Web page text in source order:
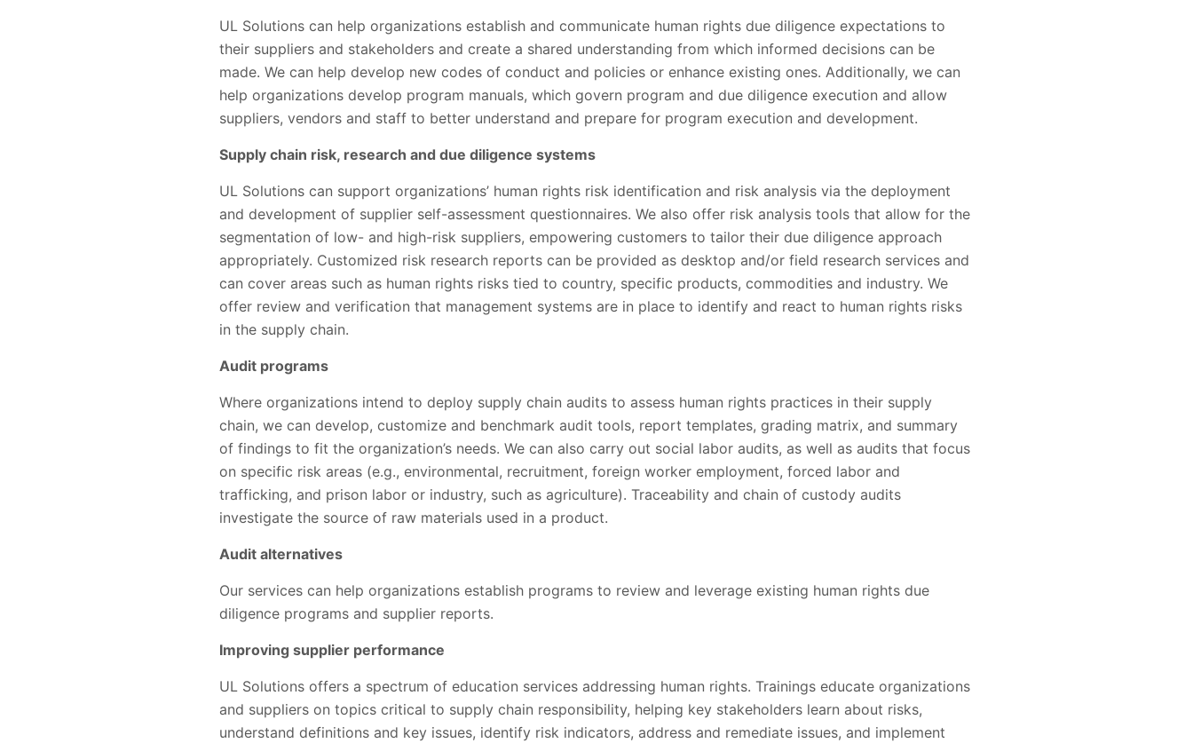
UL Solutions can help organizations establish and communicate human rights due diligence expectations to
their suppliers and stakeholders and create a shared understanding from which informed decisions can be
made. We can help develop new codes of conduct and policies or enhance existing ones. Additionally, we can
help organizations develop program manuals, which govern program and due diligence execution and allow
suppliers, vendors and staff to better understand and prepare for program execution and development.
Supply chain risk, research and due diligence systems
UL Solutions can support organizations’ human rights risk identification and risk analysis via the deployment
and development of supplier self-assessment questionnaires. We also offer risk analysis tools that allow for the
segmentation of low- and high-risk suppliers, empowering customers to tailor their due diligence approach
appropriately. Customized risk research reports can be provided as desktop and/or field research services and
can cover areas such as human rights risks tied to country, specific products, commodities and industry. We
offer review and verification that management systems are in place to identify and react to human rights risks
in the supply chain.
Audit programs
Where organizations intend to deploy supply chain audits to assess human rights practices in their supply
chain, we can develop, customize and benchmark audit tools, report templates, grading matrix, and summary
of findings to fit the organization’s needs. We can also carry out social labor audits, as well as audits that focus
on specific risk areas (e.g., environmental, recruitment, foreign worker employment, forced labor and
trafficking, and prison labor or industry, such as agriculture). Traceability and chain of custody audits
investigate the source of raw materials used in a product.
Audit alternatives
Our services can help organizations establish programs to review and leverage existing human rights due
diligence programs and supplier reports.
Improving supplier performance
UL Solutions offers a spectrum of education services addressing human rights. Trainings educate organizations
and suppliers on topics critical to supply chain responsibility, helping key stakeholders learn about risks,
understand definitions and key issues, identify risk indicators, address and remediate issues, and implement